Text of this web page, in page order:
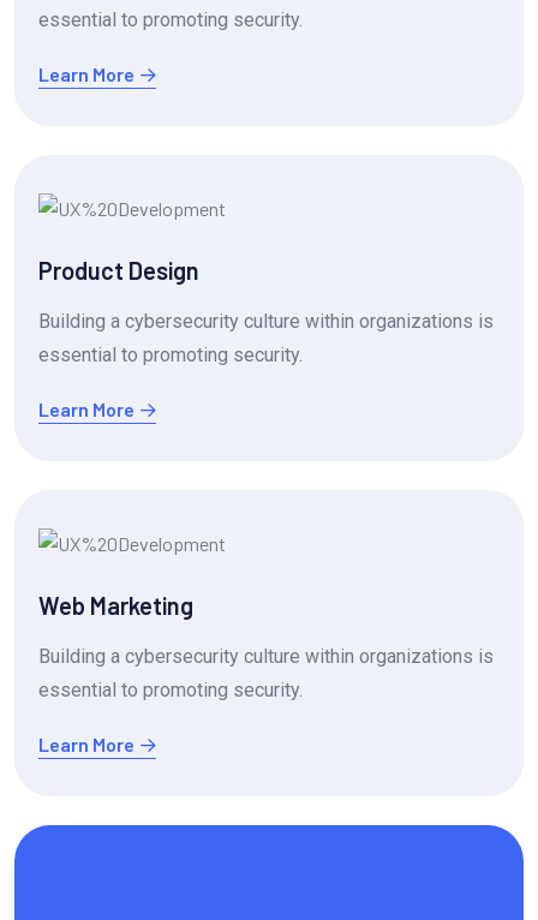
essential to promoting security.
Learn More
Product Design
Building a cybersecurity culture within organizations is
essential to promoting security.
Learn More
Web Marketing
Building a cybersecurity culture within organizations is
essential to promoting security.
Learn More